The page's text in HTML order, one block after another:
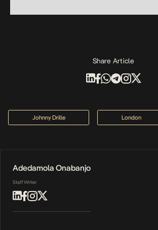
Share Article
Johnny Drille London
Adedamola Onabanjo
Staff Writer